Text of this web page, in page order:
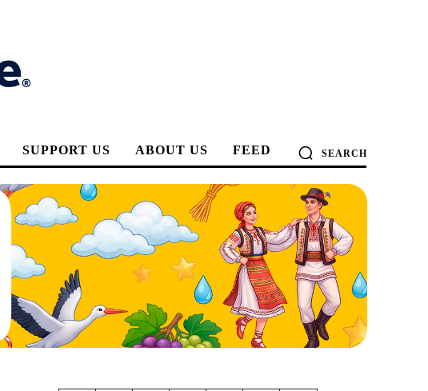
SUPPORT US ABOUT US FEED SEARCH